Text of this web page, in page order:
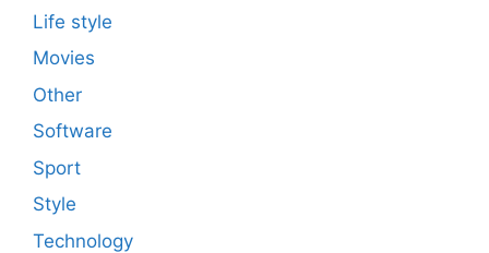
Life style
Movies
Other
Software
Sport
Style
Technology